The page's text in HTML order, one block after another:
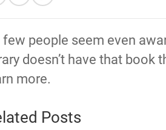
few people seem even
doesn’t have that book
more.
Posts